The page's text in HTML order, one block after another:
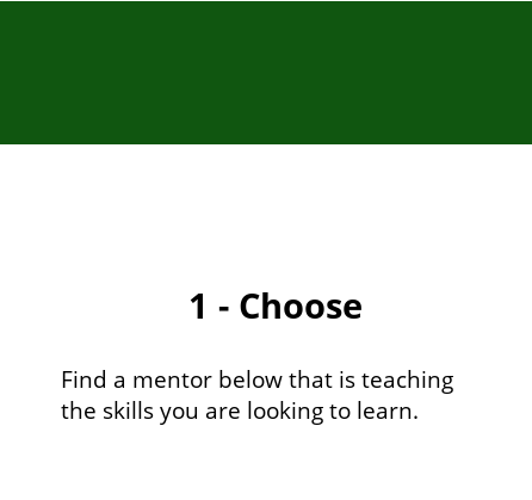
1 - Choose
Find a mentor below that is teaching
the skills you are looking to learn.